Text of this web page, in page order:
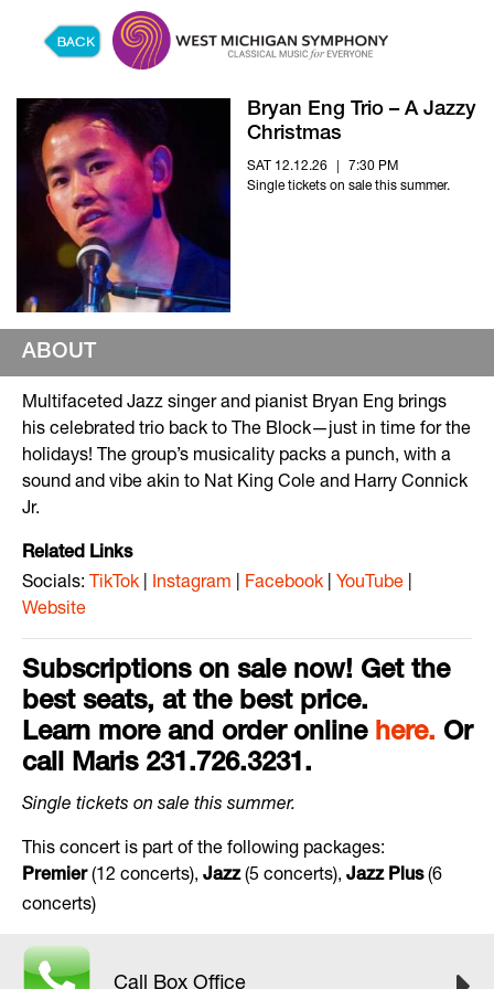
Bryan Eng Trio – A Jazzy
Christmas
SAT 12.12.26 | 7:30 PM
Single tickets on sale this summer.
ABOUT
Multifaceted Jazz singer and pianist Bryan Eng brings
his celebrated trio back to The Block—just in time for the
holidays! The group’s musicality packs a punch, with a
sound and vibe akin to Nat King Cole and Harry Connick
Jr.
Related Links
Socials: TikTok | Instagram | Facebook | YouTube |
Website
Subscriptions on sale now! Get the
best seats, at the best price.
Learn more and order online here. Or
call Maris 231.726.3231.
Single tickets on sale this summer.
This concert is part of the following packages:
Premier(12 concerts), Jazz(5 concerts), JazzPlus(6
concerts)
Call Box Office